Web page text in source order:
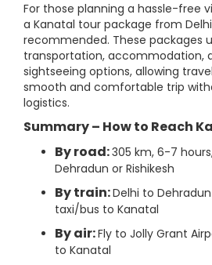
For those planning a hassle-free
a Kanatal tour package from
recommended. These packages
transportation, accommodation,
sightseeing options, allowing
smooth and comfortable trip
logistics.
Summary – How to Reach
By road:305 km, 6-7
Dehradun or Rishikesh
By train:Delhi to
taxi/bus to Kanatal
By air:Fly to Jolly Grant
to Kanatal